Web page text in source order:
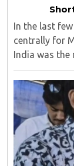
In the last
centrally for
India was the
the paper
much glued